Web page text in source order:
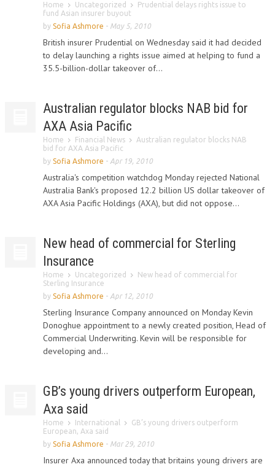
Home Uncategorized
Prudential delays rights issue to
fund Asian insurer buyout
by Sofia Ashmore - May 5, 2010
British insurer Prudential on Wednesday said it had decided
to delay launching a rights issue aimed at helping to fund a
35.5-billion-dollar takeover of...
Australian regulator blocks NAB bid for
AXA Asia Pacific
Home Financial News
Australian regulator blocks NAB
bid for AXA Asia Pacific
by Sofia Ashmore - Apr 19, 2010
Australia's competition watchdog Monday rejected National
Australia Bank's proposed 12.2 billion US dollar takeover of
AXA Asia Pacific Holdings (AXA), but did not oppose...
New head of commercial for Sterling
Insurance
Home Uncategorized
New head of commercial for
Sterling Insurance
by Sofia Ashmore - Apr 12, 2010
Sterling Insurance Company announced on Monday Kevin
Donoghue appointment to a newly created position, Head of
Commercial Underwriting. Kevin will be responsible for
developing and...
GB’s young drivers outperform European,
Axa said
Home International
GB’s young drivers outperform
European, Axa said
by Sofia Ashmore - Mar 29, 2010
Insurer Axa announced today that britains young drivers are